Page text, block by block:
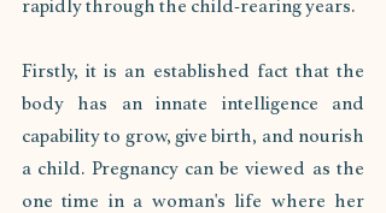
rapidly through the child-rearing years.
Firstly, it is an established fact that the
body has an innate intelligence and
capability to grow, give birth, and nourish
a child. Pregnancy can be viewed as the
one time in a woman's life where her